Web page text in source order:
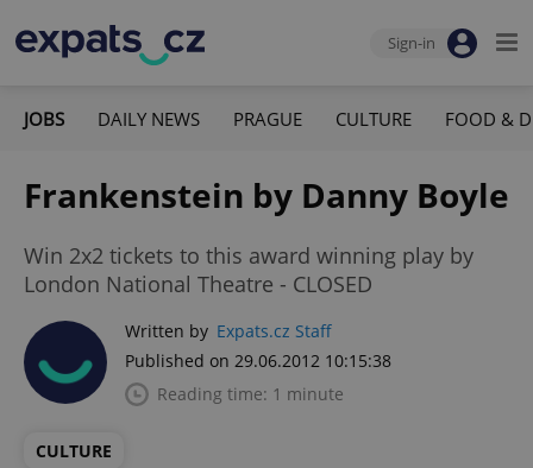
Sign-in
JOBS DAILY NEWS PRAGUE CULTURE FOOD &
Frankenstein by Danny Boyle
Win 2x2 tickets to this award winning play by
London National Theatre - CLOSED
Written by Expats.cz Staff
Published on 29.06.2012 10:15:38
Reading time: 1 minute
CULTURE